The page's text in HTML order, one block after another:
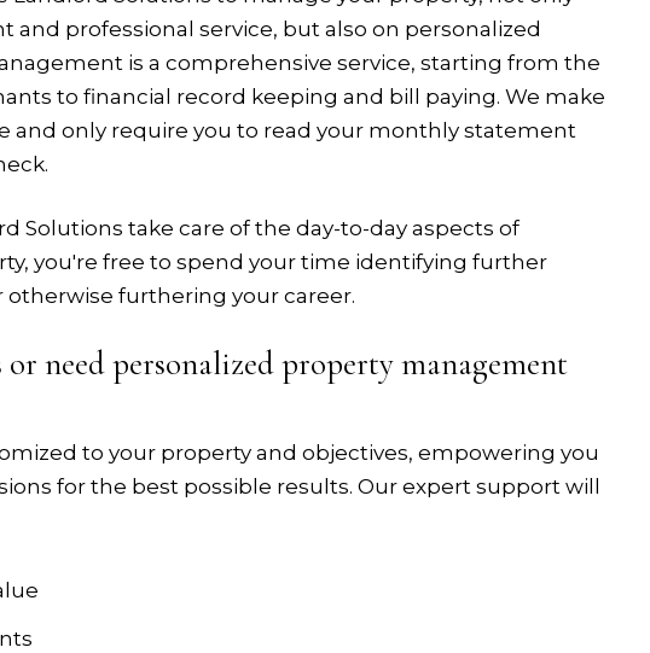
professional service, but also on personalized
is a comprehensive service, starting from the
to financial record keeping and bill paying. We make
and only require you to read your monthly statement
Solutions take care of the day-to-day aspects of
you're free to spend your time identifying further
furthering your career.
need personalized property management
to your property and objectives, empowering you
for the best possible results. Our expert support will